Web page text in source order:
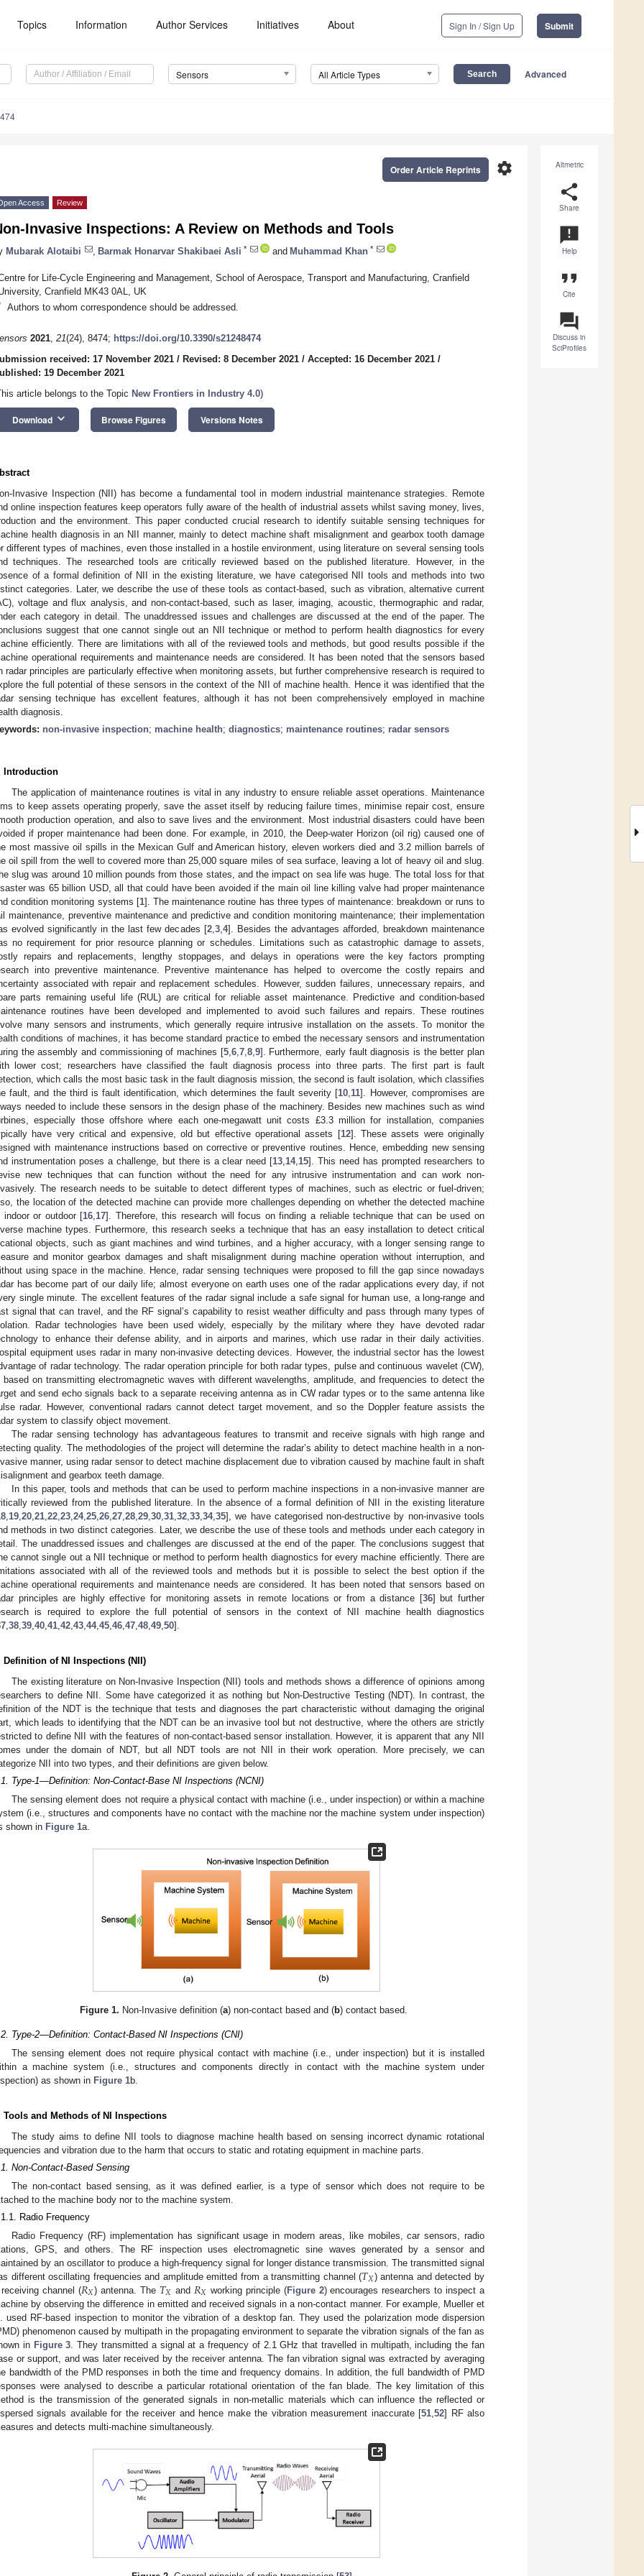
Topics Information Author Services Initiatives About Sign In / Sign Up Submit
Sensors All Article Types Advanced
Altmetric
share
Share
announcement
Help
format_quote
Cite
question_answer
Discuss in
SciProfiles
settings
Order Article Reprints
Access Review
Invasive Inspections: A Review on Methods and Tools
Mubarak Alotaibi Barmak Honarvar Shakibaei Asli * and Muhammad Khan *
for Life-Cycle Engineering and Management, School of Aerospace, Transport and Manufacturing, Cranfield
Cranfield MK43 0AL, UK
Authors to whom correspondence should be addressed.
2021, 21(24), 8474; https://doi.org/10.3390/s21248474
received: 17 November 2021 / Revised: 8 December 2021 / Accepted: 16 December 2021 /
19 December 2021
article belongs to the Topic New Frontiers in Industry 4.0)
Download keyboard_arrow_down Browse Figures Versions Notes
Invasive Inspection (NII) has become a fundamental tool in modern industrial maintenance strategies. Remote
online inspection features keep operators fully aware of the health of industrial assets whilst saving money, lives,
and the environment. This paper conducted crucial research to identify suitable sensing techniques for
health diagnosis in an NII manner, mainly to detect machine shaft misalignment and gearbox tooth damage
different types of machines, even those installed in a hostile environment, using literature on several sensing tools
techniques. The researched tools are critically reviewed based on the published literature. However, in the
of a formal definition of NII in the existing literature, we have categorised NII tools and methods into two
categories. Later, we describe the use of these tools as contact-based, such as vibration, alternative current
voltage and flux analysis, and non-contact-based, such as laser, imaging, acoustic, thermographic and radar,
each category in detail. The unaddressed issues and challenges are discussed at the end of the paper. The
suggest that one cannot single out an NII technique or method to perform health diagnostics for every
efficiently. There are limitations with all of the reviewed tools and methods, but good results possible if the
operational requirements and maintenance needs are considered. It has been noted that the sensors based
radar principles are particularly effective when monitoring assets, but further comprehensive research is required to
the full potential of these sensors in the context of the NII of machine health. Hence it was identified that the
sensing technique has excellent features, although it has not been comprehensively employed in machine
diagnosis.
non-invasive inspection; machine health; diagnostics; maintenance routines; radar sensors
Introduction
The application of maintenance routines is vital in any industry to ensure reliable asset operations. Maintenance
to keep assets operating properly, save the asset itself by reducing failure times, minimise repair cost, ensure
production operation, and also to save lives and the environment. Most industrial disasters could have been
if proper maintenance had been done. For example, in 2010, the Deep-water Horizon (oil rig) caused one of
most massive oil spills in the Mexican Gulf and American history, eleven workers died and 3.2 million barrels of
oil spill from the well to covered more than 25,000 square miles of sea surface, leaving a lot of heavy oil and slug.
slug was around 10 million pounds from those states, and the impact on sea life was huge. The total loss for that
was 65 billion USD, all that could have been avoided if the main oil line killing valve had proper maintenance
condition monitoring systems [1]. The maintenance routine has three types of maintenance: breakdown or runs to
maintenance, preventive maintenance and predictive and condition monitoring maintenance; their implementation
evolved significantly in the last few decades [2, 3, 4]. Besides the advantages afforded, breakdown maintenance
no requirement for prior resource planning or schedules. Limitations such as catastrophic damage to assets,
repairs and replacements, lengthy stoppages, and delays in operations were the key factors prompting
into preventive maintenance. Preventive maintenance has helped to overcome the costly repairs and
associated with repair and replacement schedules. However, sudden failures, unnecessary repairs, and
parts remaining useful life (RUL) are critical for reliable asset maintenance. Predictive and condition-based
routines have been developed and implemented to avoid such failures and repairs. These routines
many sensors and instruments, which generally require intrusive installation on the assets. To monitor the
conditions of machines, it has become standard practice to embed the necessary sensors and instrumentation
the assembly and commissioning of machines [5, 6, 7, 8, 9]. Furthermore, early fault diagnosis is the better plan
lower cost; researchers have classified the fault diagnosis process into three parts. The first part is fault
which calls the most basic task in the fault diagnosis mission, the second is fault isolation, which classifies
fault, and the third is fault identification, which determines the fault severity [10 11]. However, compromises are
needed to include these sensors in the design phase of the machinery. Besides new machines such as wind
especially those offshore where each one-megawatt unit costs £3.3 million for installation, companies
have very critical and expensive, old but effective operational assets [12]. These assets were originally
with maintenance instructions based on corrective or preventive routines. Hence, embedding new sensing
instrumentation poses a challenge, but there is a clear need [13 14, 15]. This need has prompted researchers to
new techniques that can function without the need for any intrusive instrumentation and can work non-
The research needs to be suitable to detect different types of machines, such as electric or fuel-driven;
the location of the detected machine can provide more challenges depending on whether the detected machine
indoor or outdoor [16 17]. Therefore, this research will focus on finding a reliable technique that can be used on
machine types. Furthermore, this research seeks a technique that has an easy installation to detect critical
objects, such as giant machines and wind turbines, and a higher accuracy, with a longer sensing range to
and monitor gearbox damages and shaft misalignment during machine operation without interruption, and
using space in the machine. Hence, radar sensing techniques were proposed to fill the gap since nowadays
has become part of our daily life; almost everyone on earth uses one of the radar applications every day, if not
single minute. The excellent features of the radar signal include a safe signal for human use, a long-range and
signal that can travel, and the RF signal’s capability to resist weather difficulty and pass through many types of
Radar technologies have been used widely, especially by the military where they have devoted radar
to enhance their defense ability, and in airports and marines, which use radar in their daily activities.
equipment uses radar in many non-invasive detecting devices. However, the industrial sector has the lowest
of radar technology. The radar operation principle for both radar types, pulse and continuous wavelet (CW),
based on transmitting electromagnetic waves with different wavelengths, amplitude, and frequencies to detect the
and send echo signals back to a separate receiving antenna as in CW radar types or to the same antenna like
radar. However, conventional radars cannot detect target movement, and so the Doppler feature assists the
system to classify object movement.
The radar sensing technology has advantageous features to transmit and receive signals with high range and
quality. The methodologies of the project will determine the radar’s ability to detect machine health in a non-
manner, using radar sensor to detect machine displacement due to vibration caused by machine fault in shaft
and gearbox teeth damage.
In this paper, tools and methods that can be used to perform machine inspections in a non-invasive manner are
reviewed from the published literature. In the absence of a formal definition of NII in the existing literature
19 20 21 22 23 24, 25 26 27 28 29 30 31 32 33 34, 35], we have categorised non-destructive by non-invasive tools
methods in two distinct categories. Later, we describe the use of these tools and methods under each category in
The unaddressed issues and challenges are discussed at the end of the paper. The conclusions suggest that
cannot single out a NII technique or method to perform health diagnostics for every machine efficiently. There are
associated with all of the reviewed tools and methods but it is possible to select the best option if the
operational requirements and maintenance needs are considered. It has been noted that sensors based on
principles are highly effective for monitoring assets in remote locations or from a distance [36] but further
is required to explore the full potential of sensors in the context of NII machine health diagnostics
38 39 40 41 42 43 44, 45 46 47 48 49 50].
Definition of NI Inspections (NII)
The existing literature on Non-Invasive Inspection (NII) tools and methods shows a difference of opinions among
to define NII. Some have categorized it as nothing but Non-Destructive Testing (NDT). In contrast, the
of the NDT is the technique that tests and diagnoses the part characteristic without damaging the original
which leads to identifying that the NDT can be an invasive tool but not destructive, where the others are strictly
to define NII with the features of non-contact-based sensor installation. However, it is apparent that any NII
under the domain of NDT, but all NDT tools are not NII in their work operation. More precisely, we can
NII into two types, and their definitions are given below.
Type-1—Definition: Non-Contact-Base NI Inspections (NCNI)
The sensing element does not require a physical contact with machine (i.e., under inspection) or within a machine
(i.e., structures and components have no contact with the machine nor the machine system under inspection)
shown in Figure 1a.
Figure 1. Non-Invasive definition (a) non-contact based and (b) contact based.
Type-2—Definition: Contact-Based NI Inspections (CNI)
The sensing element does not require physical contact with machine (i.e., under inspection) but it is installed
a machine system (i.e., structures and components directly in contact with the machine system under
as shown in Figure 1b.
Tools and Methods of NI Inspections
The study aims to define NII tools to diagnose machine health based on sensing incorrect dynamic rotational
and vibration due to the harm that occurs to static and rotating equipment in machine parts.
Non-Contact-Based Sensing
The non-contact based sensing, as it was defined earlier, is a type of sensor which does not require to be
to the machine body nor to the machine system.
Radio Frequency
Radio Frequency (RF) implementation has significant usage in modern areas, like mobiles, car sensors, radio
GPS, and others. The RF inspection uses electromagnetic sine waves generated by a sensor and
by an oscillator to produce a high-frequency signal for longer distance transmission. The transmitted signal
different oscillating frequencies and amplitude emitted from a transmitting channel (𝑇𝑋) antenna and detected by
channel (𝑅𝑋) antenna. The 𝑇𝑋 and 𝑅𝑋 working principle (Figure 2) encourages researchers to inspect a
by observing the difference in emitted and received signals in a non-contact manner. For example, Mueller et
used RF-based inspection to monitor the vibration of a desktop fan. They used the polarization mode dispersion
phenomenon caused by multipath in the propagating environment to separate the vibration signals of the fan as
in Figure 3. They transmitted a signal at a frequency of 2.1 GHz that travelled in multipath, including the fan
or support, and was later received by the receiver antenna. The fan vibration signal was extracted by averaging
bandwidth of the PMD responses in both the time and frequency domains. In addition, the full bandwidth of PMD
were analysed to describe a particular rotational orientation of the fan blade. The key limitation of this
is the transmission of the generated signals in non-metallic materials which can influence the reflected or
signals available for the receiver and hence make the vibration measurement inaccurate [51,52] RF also
and detects multi-machine simultaneously.